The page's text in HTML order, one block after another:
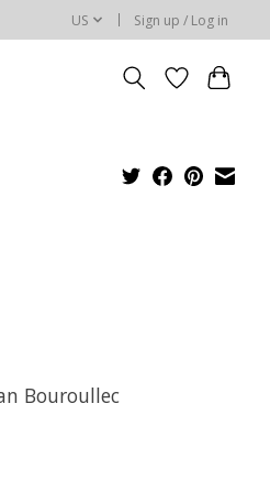
US Sign up / Log in
Bouroullec